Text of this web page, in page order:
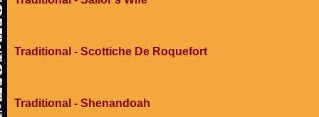
Traditional - Scottiche De Roquefort
Traditional - Shenandoah